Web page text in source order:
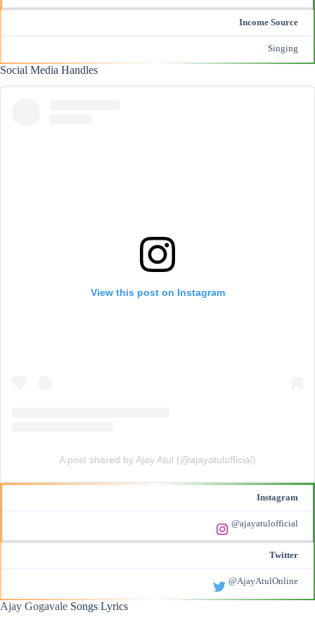
Income Source
Singing
Social Media Handles
View this post on Instagram
A post shared by Ajay Atul (@ajayatulofficial)
Instagram
@ajayatulofficial
Twitter
@AjayAtulOnline
Ajay Gogavale Songs Lyrics